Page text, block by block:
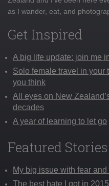
as I wander, eat, and
Get Inspired
A big life update: join me
Solo female travel in your
you think
All eyes on New
decades
A year of learning to let go
Featured Stories
My big issue with fear and
The best hate I got in 2015